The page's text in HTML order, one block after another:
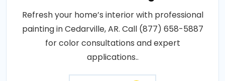
Refresh your home’s interior with professional
painting in Cedarville, AR. Call (877) 658-5887
for color consultations and expert
applications..